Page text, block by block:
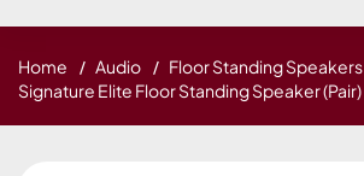
Home Audio Floor Standing Speakers
Signature Elite Floor Standing Speaker (Pair)